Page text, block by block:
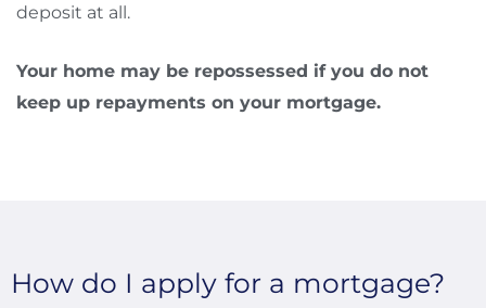
deposit at all.
Your home may be repossessed if you do not
keep up repayments on your mortgage.
How do I apply for a mortgage?